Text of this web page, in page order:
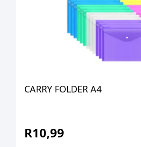
CARRY FOLDER A4
R10,99